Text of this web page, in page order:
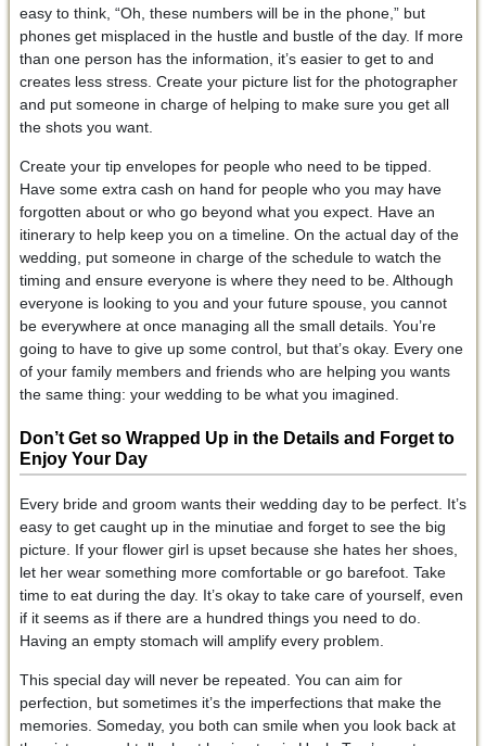
easy to think, “Oh, these numbers will be in the phone,” but
phones get misplaced in the hustle and bustle of the day. If more
than one person has the information, it’s easier to get to and
creates less stress. Create your picture list for the photographer
and put someone in charge of helping to make sure you get all
the shots you want.
Create your tip envelopes for people who need to be tipped.
Have some extra cash on hand for people who you may have
forgotten about or who go beyond what you expect. Have an
itinerary to help keep you on a timeline. On the actual day of the
wedding, put someone in charge of the schedule to watch the
timing and ensure everyone is where they need to be. Although
everyone is looking to you and your future spouse, you cannot
be everywhere at once managing all the small details. You’re
going to have to give up some control, but that’s okay. Every one
of your family members and friends who are helping you wants
the same thing: your wedding to be what you imagined.
Don’t Get so Wrapped Up in the Details and Forget to
Enjoy Your Day
Every bride and groom wants their wedding day to be perfect. It’s
easy to get caught up in the minutiae and forget to see the big
picture. If your flower girl is upset because she hates her shoes,
let her wear something more comfortable or go barefoot. Take
time to eat during the day. It’s okay to take care of yourself, even
if it seems as if there are a hundred things you need to do.
Having an empty stomach will amplify every problem.
This special day will never be repeated. You can aim for
perfection, but sometimes it’s the imperfections that make the
memories. Someday, you both can smile when you look back at